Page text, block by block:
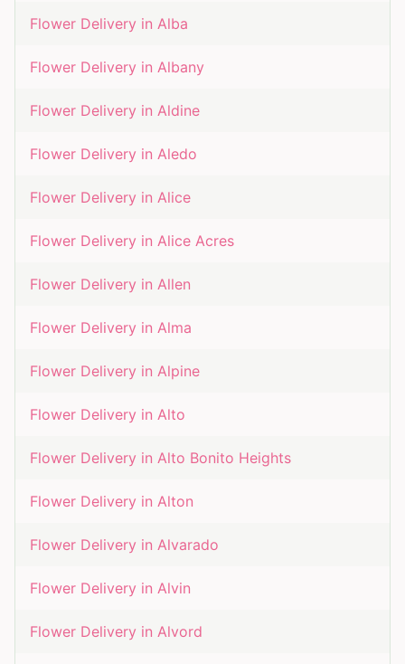
Flower Delivery in Alba
Flower Delivery in Albany
Flower Delivery in Aldine
Flower Delivery in Aledo
Flower Delivery in Alice
Flower Delivery in Alice Acres
Flower Delivery in Allen
Flower Delivery in Alma
Flower Delivery in Alpine
Flower Delivery in Alto
Flower Delivery in Alto Bonito Heights
Flower Delivery in Alton
Flower Delivery in Alvarado
Flower Delivery in Alvin
Flower Delivery in Alvord